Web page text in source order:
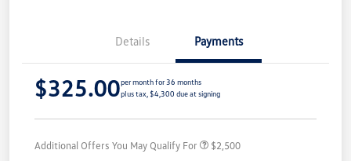
Details Payments
$325.00per month for 36 months
plus tax, $4,300 due at signing
Additional Offers You May Qualify For $2,500